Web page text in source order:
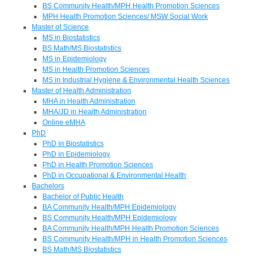
BS Community Health/MPH Health Promotion Sciences
MPH Health Promotion Sciences/ MSW Social Work
Master of Science
MS in Biostatistics
BS Math/MS Biostatistics
MS in Epidemiology
MS in Health Promotion Sciences
MS in Industrial Hygiene & Environmental Health Sciences
Master of Health Administration
MHA in Health Administration
MHA/JD in Health Administration
Online eMHA
PhD
PhD in Biostatistics
PhD in Epidemiology
PhD in Health Promotion Sciences
PhD in Occupational & Environmental Health
Bachelors
Bachelor of Public Health
BA Community Health/MPH Epidemiology
BS Community Health/MPH Epidemiology
BA Community Health/MPH Health Promotion Sciences
BS Community Health/MPH in Health Promotion Sciences
BS Math/MS Biostatistics